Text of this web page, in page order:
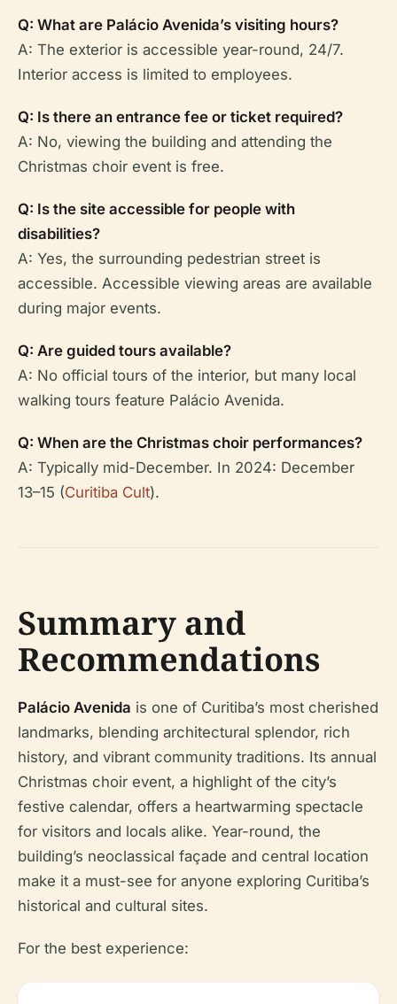
Q: What are Palácio Avenida’s visiting hours?
A: The exterior is accessible year-round, 24/7.
Interior access is limited to employees.
Q: Is there an entrance fee or ticket required?
A: No, viewing the building and attending the
Christmas choir event is free.
Q: Is the site accessible for people with
disabilities?
A: Yes, the surrounding pedestrian street is
accessible. Accessible viewing areas are available
during major events.
Q: Are guided tours available?
A: No official tours of the interior, but many local
walking tours feature Palácio Avenida.
Q: When are the Christmas choir performances?
A: Typically mid-December. In 2024: December
13–15 (Curitiba Cult).
Summary and
Recommendations
Palácio Avenida is one of Curitiba’s most cherished
landmarks, blending architectural splendor, rich
history, and vibrant community traditions. Its annual
Christmas choir event, a highlight of the city’s
festive calendar, offers a heartwarming spectacle
for visitors and locals alike. Year-round, the
building’s neoclassical façade and central location
make it a must-see for anyone exploring Curitiba’s
historical and cultural sites.
For the best experience: